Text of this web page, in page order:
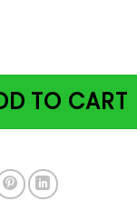
Knead Em
TO CART